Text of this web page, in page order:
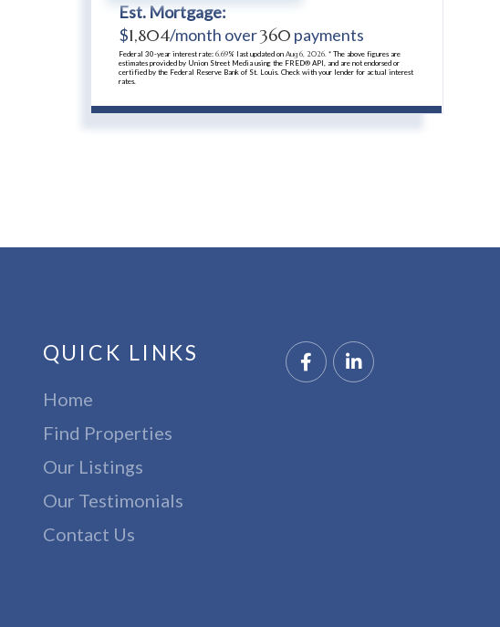
Est. Mortgage:
$1,804/month over360 payments
Federal 30-year interest rate:6.69% last updated onAug 6, 2026.* The above figures are
estimates provided by Union Street Media using the FRED® API, and are not endorsed or
certified by the Federal Reserve Bank of St. Louis. Check with your lender for actual interest
rates.
QUICK LINKS
Home
Find Properties
Our Listings
Our Testimonials
Contact Us